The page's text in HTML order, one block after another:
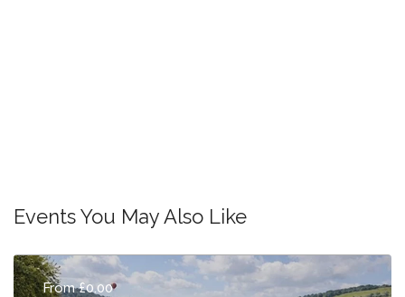
Events You May Also Like
From £0.00